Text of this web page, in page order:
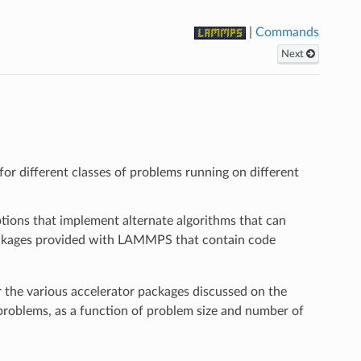
|Commands
Next
different classes of problems running on different
that implement alternate algorithms that can
provided with LAMMPS that contain code
various accelerator packages discussed on the
as a function of problem size and number of